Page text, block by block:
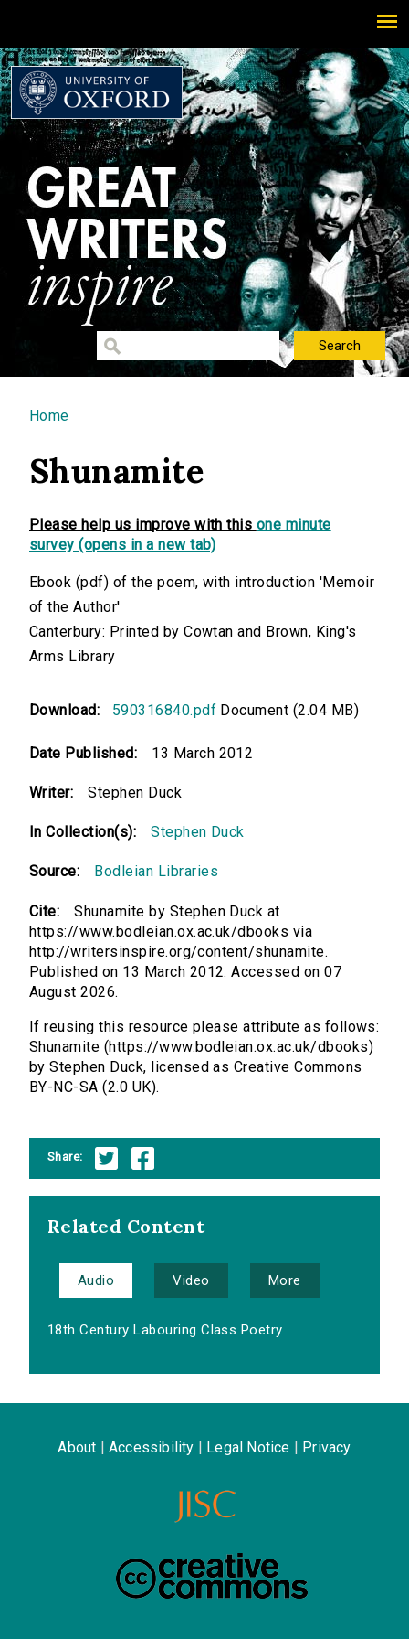
You are here
Home
Shunamite
Please help us improve with this one minute
survey (opens in a new tab)
Ebook (pdf) of the poem, with introduction 'Memoir
of the Author'
Canterbury: Printed by Cowtan and Brown, King's
Arms Library
Download: 590316840.pdf Document (2.04 MB)
Date Published: 13 March 2012
Writer: Stephen Duck
In Collection(s): Stephen Duck
Source: Bodleian Libraries
Cite:
Shunamite by Stephen Duck at
https://www.bodleian.ox.ac.uk/dbooks via
http://writersinspire.org/content/shunamite.
Published on 13 March 2012. Accessed on 07
August 2026.
If reusing this resource please attribute as follows:
Shunamite (https://www.bodleian.ox.ac.uk/dbooks)
by Stephen Duck, licensed as Creative Commons
BY-NC-SA (2.0 UK).
Share:
Related Content
Audio Video More
18th Century Labouring Class Poetry
About Accessibility Legal Notice Privacy